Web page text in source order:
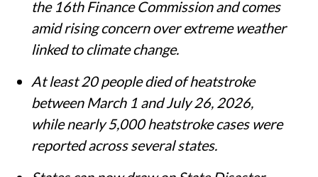
India has added heatwaves and lightning
to its list of notified natural disasters,
making states eligible for financial
assistance under the Disaster
Management Act, 2005.
The decision follows recommendations by
the 16th Finance Commission and comes
amid rising concern over extreme weather